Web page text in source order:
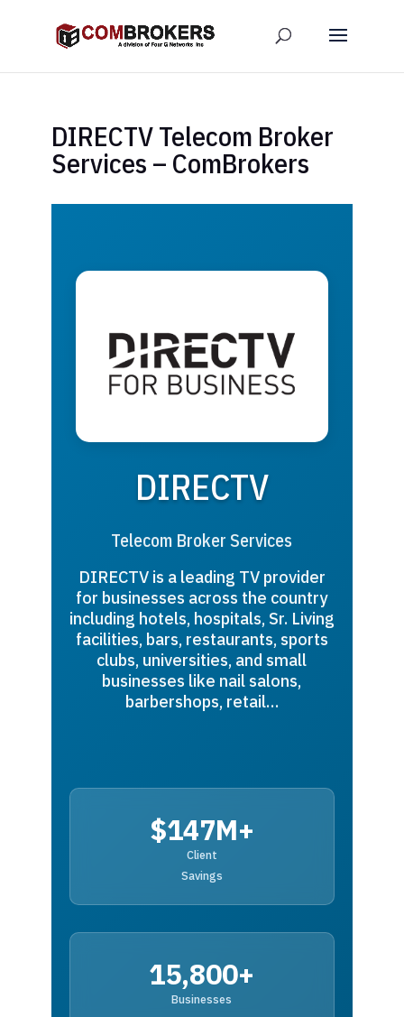
DIRECTV Telecom Broker
Services – ComBrokers
DIRECTV
Telecom Broker Services
DIRECTV is a leading TV provider
for businesses across the country
including hotels, hospitals, Sr. Living
facilities, bars, restaurants, sports
clubs, universities, and small
businesses like nail salons,
barbershops, retail…
$147M+
Client
Savings
15,800+
Businesses